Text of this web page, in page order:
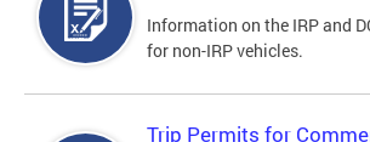
Information on the IRP and
for non-IRP vehicles.
Trip Permits for